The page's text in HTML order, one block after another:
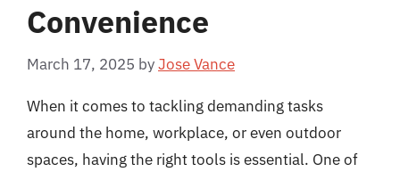
Convenience
March 17, 2025 byJose Vance
When it comes to tackling demanding tasks
around the home, workplace, or even outdoor
spaces, having the right tools is essential. One of